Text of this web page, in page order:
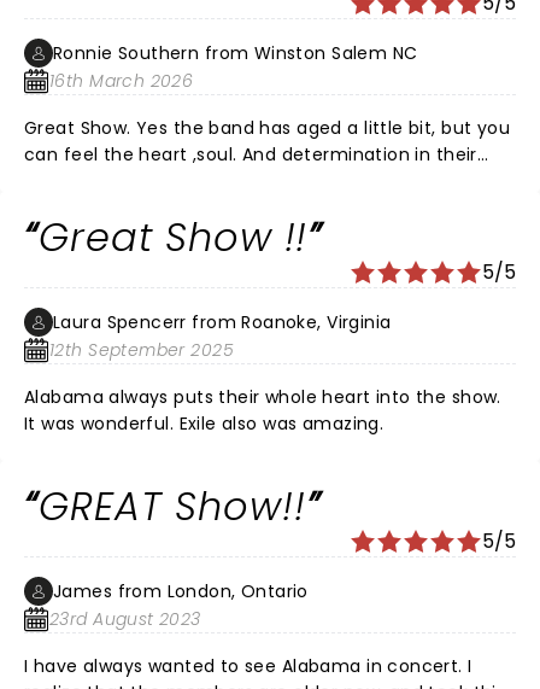
Ronnie Southern from Winston Salem NC
16th March 2026
Great Show. Yes the band has aged a little bit, but you
can feel the heart ,soul. And determination in their
Great Show !!
5/5
Laura Spencerr from Roanoke, Virginia
12th September 2025
Alabama always puts their whole heart into the show.
It was wonderful. Exile also was amazing.
GREAT Show!!
5/5
James from London, Ontario
23rd August 2023
I have always wanted to see Alabama in concert. I